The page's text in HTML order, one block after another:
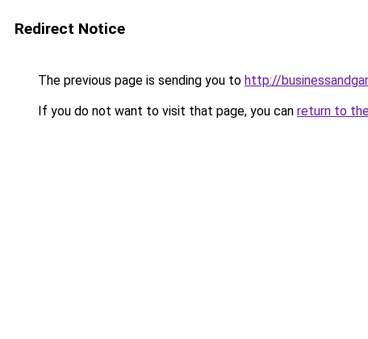
Redirect Notice
The previous page is sending you to http://
If you do not want to visit that page, you can return to